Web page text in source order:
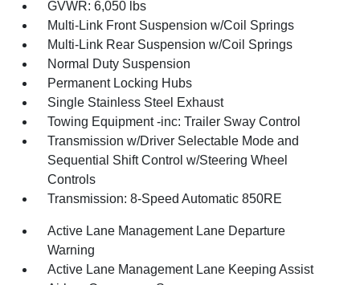
GVWR: 6,050 lbs
Multi-Link Front Suspension w/Coil Springs
Multi-Link Rear Suspension w/Coil Springs
Normal Duty Suspension
Permanent Locking Hubs
Single Stainless Steel Exhaust
Towing Equipment -inc: Trailer Sway Control
Transmission w/Driver Selectable Mode and
Sequential Shift Control w/Steering Wheel
Controls
Transmission: 8-Speed Automatic 850RE
Active Lane Management Lane Departure
Warning
Active Lane Management Lane Keeping Assist